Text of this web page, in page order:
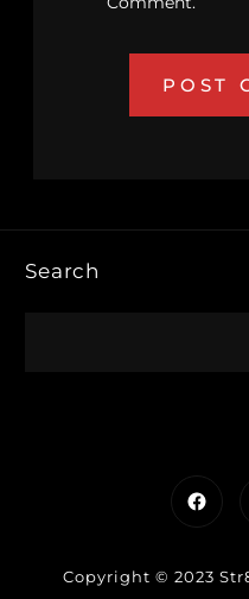
Search
Copyright © 2023